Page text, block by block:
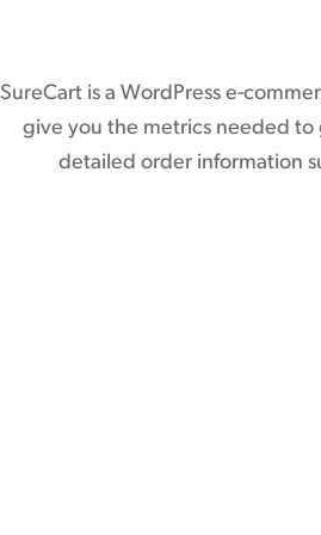
SureCart is a WordPress e-
give you the metrics needed to
detailed order information